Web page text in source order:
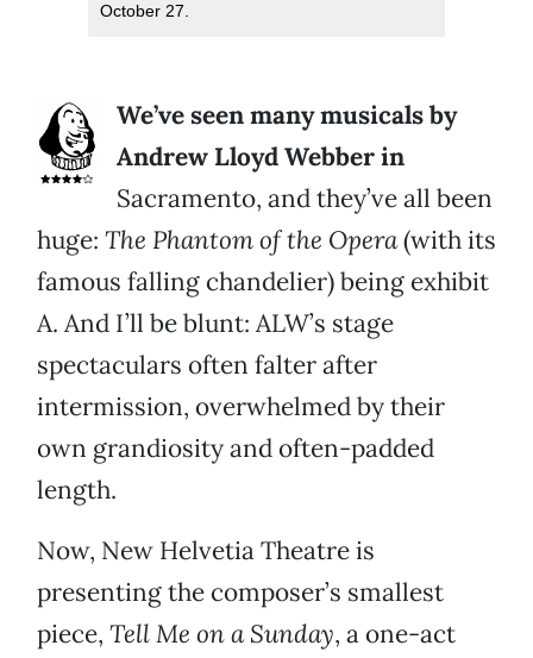
October 27.
We’ve seen many musicals by
Andrew Lloyd Webber in
Sacramento, and they’ve all been
huge: The Phantom of the Opera(with its
famous falling chandelier) being exhibit
A. And I’ll be blunt: ALW’s stage
spectaculars often falter after
intermission, overwhelmed by their
own grandiosity and often-padded
length.
Now, New Helvetia Theatre is
presenting the composer’s smallest
piece, Tell Me on a Sunday, a one-act